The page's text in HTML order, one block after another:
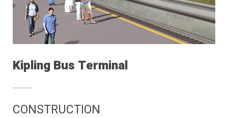
Kipling Bus Terminal
CONSTRUCTION